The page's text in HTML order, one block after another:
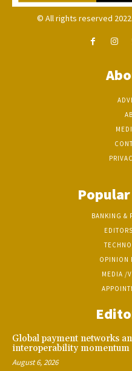
© All rights reserved
BANKING &
OPINION
MEDIA /
Global payment networks
interoperability momentum
August 6, 2026